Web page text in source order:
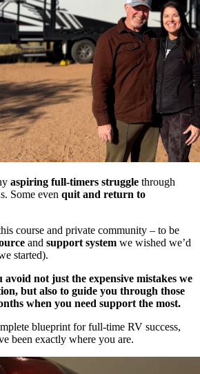
aspiring full-timers struggle through
Some even quit and return to
course and private community – to be
and support system we wished we’d
started).
avoid not just the expensive mistakes we
but also to guide you through those
when you need support the most.
blueprint for full-time RV success,
been exactly where you are.